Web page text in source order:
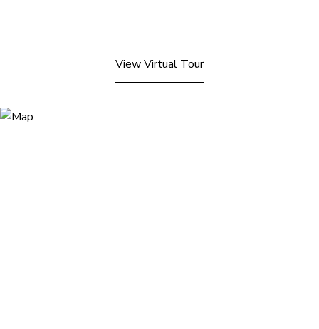
View Virtual Tour